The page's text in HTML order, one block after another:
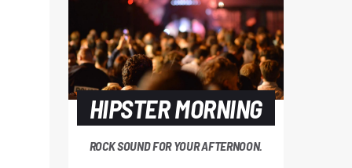
HIPSTER MORNING
ROCK SOUND FOR YOUR AFTERNOON.